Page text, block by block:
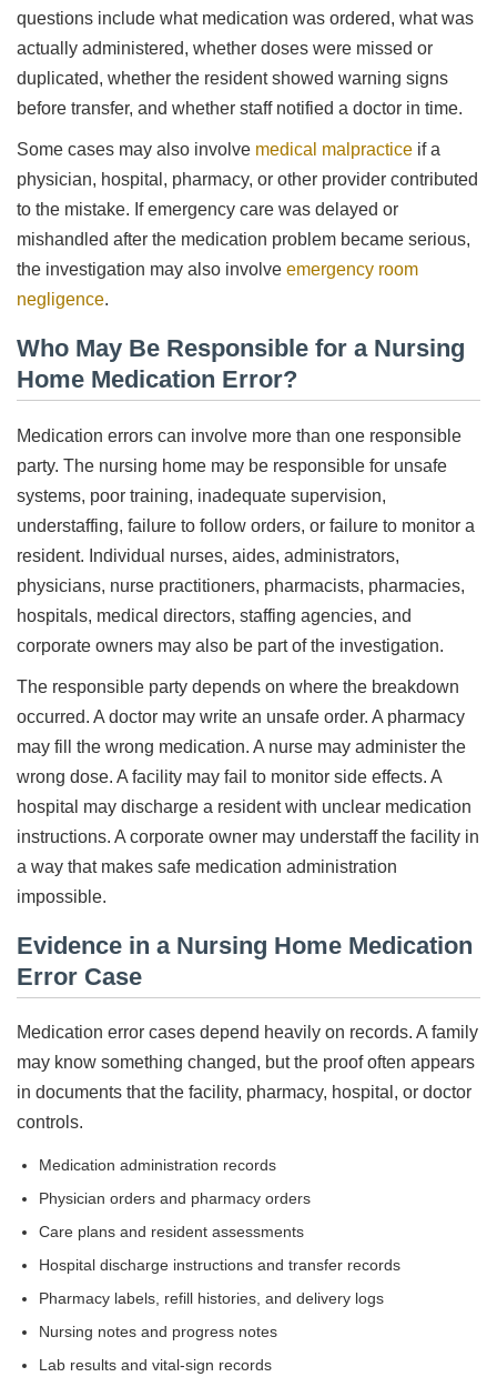
questions include what medication was ordered, what was
actually administered, whether doses were missed or
duplicated, whether the resident showed warning signs
before transfer, and whether staff notified a doctor in time.
Some cases may also involve medical malpractice if a
physician, hospital, pharmacy, or other provider contributed
to the mistake. If emergency care was delayed or
mishandled after the medication problem became serious,
the investigation may also involve emergency room
negligence.
Who May Be Responsible for a Nursing
Home Medication Error?
Medication errors can involve more than one responsible
party. The nursing home may be responsible for unsafe
systems, poor training, inadequate supervision,
understaffing, failure to follow orders, or failure to monitor a
resident. Individual nurses, aides, administrators,
physicians, nurse practitioners, pharmacists, pharmacies,
hospitals, medical directors, staffing agencies, and
corporate owners may also be part of the investigation.
The responsible party depends on where the breakdown
occurred. A doctor may write an unsafe order. A pharmacy
may fill the wrong medication. A nurse may administer the
wrong dose. A facility may fail to monitor side effects. A
hospital may discharge a resident with unclear medication
instructions. A corporate owner may understaff the facility in
a way that makes safe medication administration
impossible.
Evidence in a Nursing Home Medication
Error Case
Medication error cases depend heavily on records. A family
may know something changed, but the proof often appears
in documents that the facility, pharmacy, hospital, or doctor
controls.
Medication administration records
Physician orders and pharmacy orders
Care plans and resident assessments
Hospital discharge instructions and transfer records
Pharmacy labels, refill histories, and delivery logs
Nursing notes and progress notes
Lab results and vital-sign records